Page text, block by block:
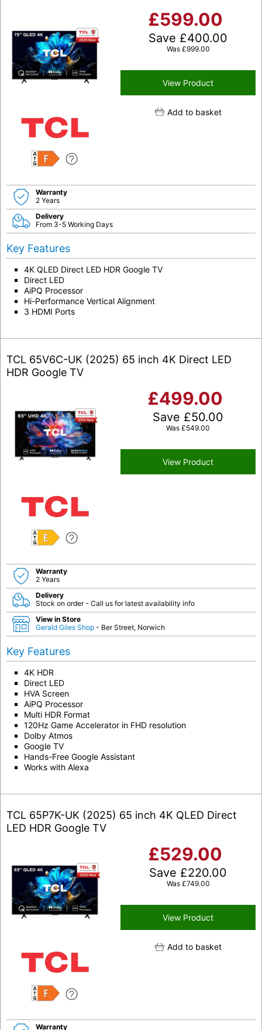
F
£599.00
Save £400.00
Was £999.00
View Product
Add to basket
Warranty
2 Years
Delivery
From 3-5 Working Days
Key Features
4K QLED Direct LED HDR Google TV
Direct LED
AiPQ Processor
Hi-Performance Vertical Alignment
3 HDMI Ports
TCL 65V6C-UK (2025) 65 inch 4K Direct LED
HDR Google TV
E
£499.00
Save £50.00
Was £549.00
View Product
Warranty
2 Years
Delivery
Stock on order - Call us for latest availability info
View in Store
Gerald Giles Shop - Ber Street, Norwich
Key Features
4K HDR
Direct LED
HVA Screen
AiPQ Processor
Multi HDR Format
120Hz Game Accelerator in FHD resolution
Dolby Atmos
Google TV
Hands-Free Google Assistant
Works with Alexa
TCL 65P7K-UK (2025) 65 inch 4K QLED Direct
LED HDR Google TV
F
£529.00
Save £220.00
Was £749.00
View Product
Add to basket
Warranty